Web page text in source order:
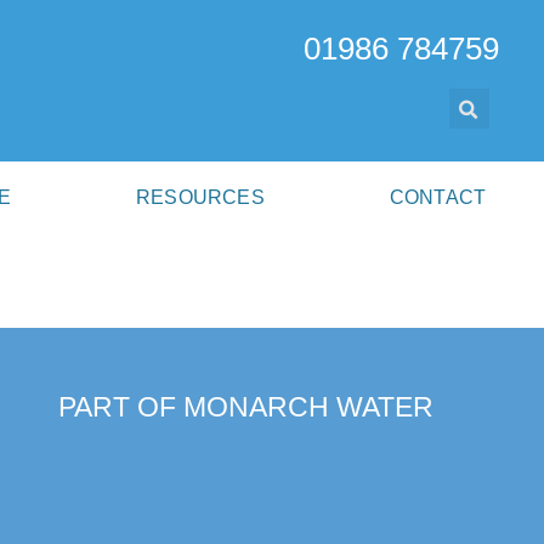
01986 784759
RESOURCES CONTACT
PART OF MONARCH WATER